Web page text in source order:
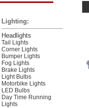
Lighting:
Headlights
Tail Lights
Corner Lights
Bumper Lights
Fog Lights
Brake Lights
Light Bulbs
Motorbike Lights
LED Bulbs
Day Time Running
Lights